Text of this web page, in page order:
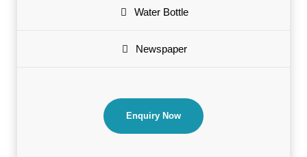
Water Bottle
Newspaper
Enquiry Now